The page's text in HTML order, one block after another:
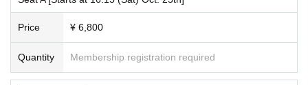
in the case of a change Artist, we will not be able to change to another date or
offer refunds.
r, infectious disease, sudden illness or injury of Artist, a request from the gove
rnment, circumstances at the performance venue, etc., refunds will be made f
Price ¥ 6,800
Quantity Membership registration required